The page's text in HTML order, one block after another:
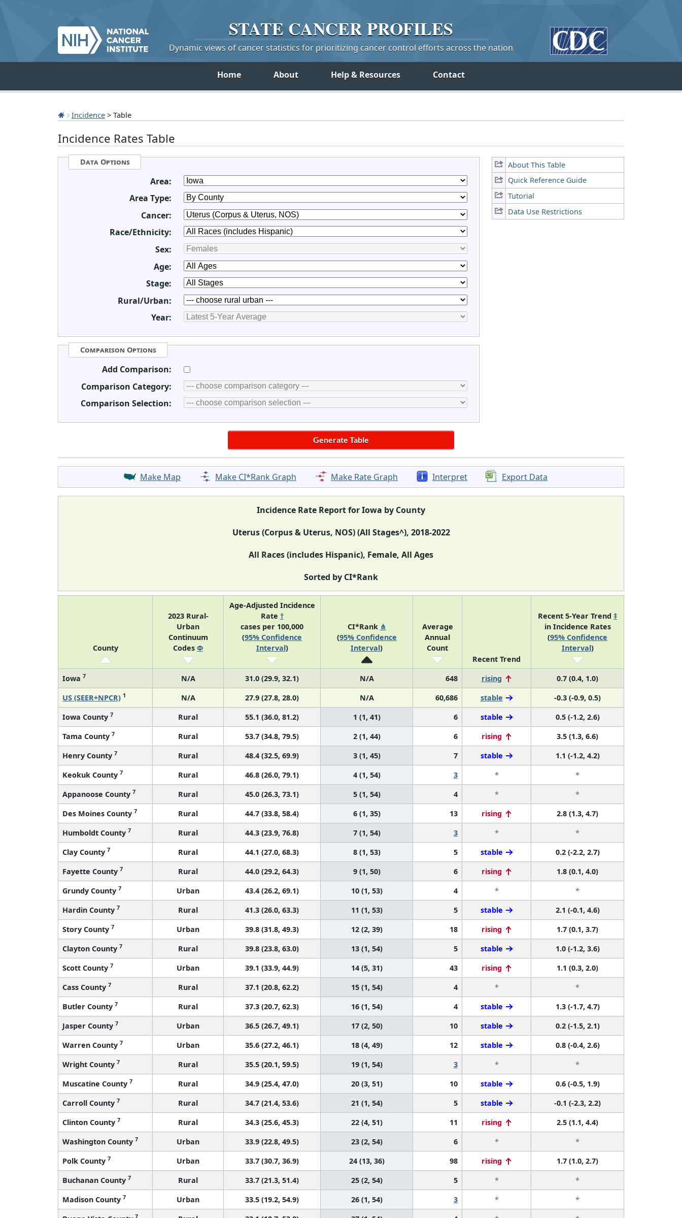
STATE CANCERPROFILES
Dynamic views of cancer statistics for prioritizing cancer control efforts across the nation
Home About Help & Resources Contact
Incidence > Table
Incidence Rates Table
About This Table
Quick Reference Guide
Tutorial
Data Use Restrictions
Data Options
Area:
Area Type:
Cancer:
Race/Ethnicity:
Sex:
Age:
Stage:
Rural/Urban:
Year:
Comparison Options
Add Comparison:
Comparison Category:
Comparison Selection:
Make Map Make CI*Rank Graph Make Rate Graph Interpret Export Data
Incidence Rate Report for Iowa by County
Uterus (Corpus & Uterus, NOS) (All Stages^), 2018-2022
All Races (includes Hispanic), Female, All Ages
Sorted by CI*Rank
County
2023 Rural-
Urban
Continuum
Codes Φ
Age-Adjusted Incidence
Rate †
cases per 100,000
(95% Confidence
Interval)
CI*Rank ⋔
(95% Confidence
Interval)
Average
Annual
Count
Recent Trend
Recent 5-Year Trend ‡
in Incidence Rates
(95% Confidence
Interval)
Iowa 7 N/A 31.0 (29.9, 32.1) N/A 648 rising
0.7 (0.4, 1.0)
US (SEER+NPCR) 1 N/A 27.9 (27.8, 28.0) N/A 60,686 stable
-0.3 (-0.9, 0.5)
Iowa County 7 Rural 55.1 (36.0, 81.2) 1 (1, 41) 6 stable
0.5 (-1.2, 2.6)
Tama County 7 Rural 53.7 (34.8, 79.5) 2 (1, 44) 6 rising
3.5 (1.3, 6.6)
Henry County 7 Rural 48.4 (32.5, 69.9) 3 (1, 45) 7 stable
1.1 (-1.2, 4.2)
Keokuk County 7 Rural 46.8 (26.0, 79.1) 4 (1, 54) 3 *
*
Appanoose County 7 Rural 45.0 (26.3, 73.1) 5 (1, 54) 4 *
*
Des Moines County 7 Rural 44.7 (33.8, 58.4) 6 (1, 35) 13 rising
2.8 (1.3, 4.7)
Humboldt County 7 Rural 44.3 (23.9, 76.8) 7 (1, 54) 3 *
*
Clay County 7 Rural 44.1 (27.0, 68.3) 8 (1, 53) 5 stable
0.2 (-2.2, 2.7)
Fayette County 7 Rural 44.0 (29.2, 64.3) 9 (1, 50) 6 rising
1.8 (0.1, 4.0)
Grundy County 7 Urban 43.4 (26.2, 69.1) 10 (1, 53) 4 *
*
Hardin County 7 Rural 41.3 (26.0, 63.3) 11 (1, 53) 5 stable
2.1 (-0.1, 4.6)
Story County 7 Urban 39.8 (31.8, 49.3) 12 (2, 39) 18 rising
1.7 (0.1, 3.7)
Clayton County 7 Rural 39.8 (23.8, 63.0) 13 (1, 54) 5 stable
1.0 (-1.2, 3.6)
Scott County 7 Urban 39.1 (33.9, 44.9) 14 (5, 31) 43 rising
1.1 (0.3, 2.0)
Cass County 7 Rural 37.1 (20.8, 62.2) 15 (1, 54) 4 *
*
Butler County 7 Rural 37.3 (20.7, 62.3) 16 (1, 54) 4 stable
1.3 (-1.7, 4.7)
Jasper County 7 Urban 36.5 (26.7, 49.1) 17 (2, 50) 10 stable
0.2 (-1.5, 2.1)
Warren County 7 Urban 35.6 (27.2, 46.1) 18 (4, 49) 12 stable
0.8 (-0.4, 2.6)
Wright County 7 Rural 35.5 (20.1, 59.5) 19 (1, 54) 3 *
*
Muscatine County 7 Rural 34.9 (25.4, 47.0) 20 (3, 51) 10 stable
0.6 (-0.5, 1.9)
Carroll County 7 Rural 34.7 (21.4, 53.6) 21 (1, 54) 5 stable
-0.1 (-2.3, 2.2)
Clinton County 7 Rural 34.3 (25.6, 45.3) 22 (4, 51) 11 rising
2.5 (1.1, 4.4)
Washington County 7 Urban 33.9 (22.8, 49.5) 23 (2, 54) 6 *
*
Polk County 7 Urban 33.7 (30.7, 36.9) 24 (13, 36) 98 rising
1.7 (1.0, 2.7)
Buchanan County 7 Rural 33.7 (21.3, 51.4) 25 (2, 54) 5 *
*
Madison County 7 Urban 33.5 (19.2, 54.9) 26 (1, 54) 3 *
*
7